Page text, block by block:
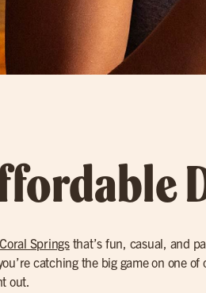
Coral Springsthat’s fun, casual, and
catching the big game on one
out.